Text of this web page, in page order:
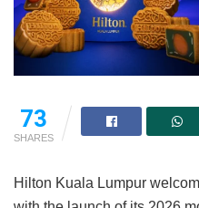
73
SHARES
Hilton Kuala Lumpur